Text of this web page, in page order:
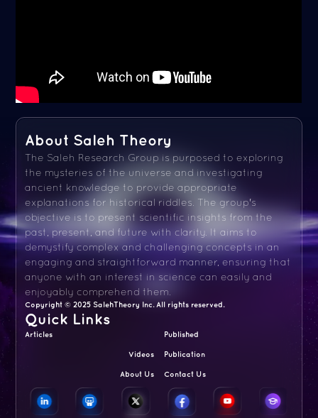
About Saleh Theory
The Saleh Research Group is purposed to exploring
the mysteries of the universe and investigating
ancient knowledge to provide appropriate
explanations for historical riddles. The group's
objective is to present scientific insights from the
past, present, and future with clarity. It aims to
demystify complex and challenging concepts in an
engaging and straightforward manner, ensuring that
anyone with an interest in science can easily and
enjoyably comprehend them.
Copyright © 2025 SalehTheory Inc. All rights reserved.
Quick Links
Articles Published
Videos Publication
About Us Contact Us